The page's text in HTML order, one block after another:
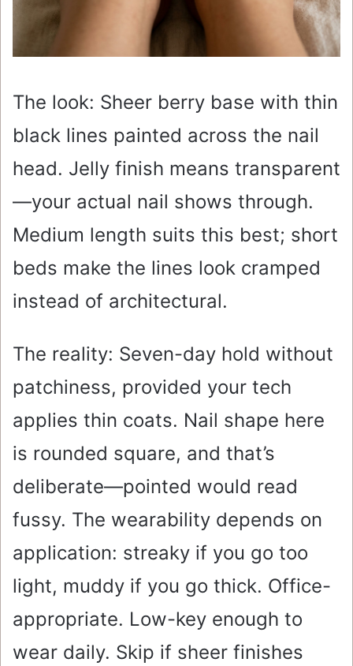
The look: Sheer berry base with thin
black lines painted across the nail
head. Jelly finish means transparent
—your actual nail shows through.
Medium length suits this best; short
beds make the lines look cramped
instead of architectural.
The reality: Seven-day hold without
patchiness, provided your tech
applies thin coats. Nail shape here
is rounded square, and that’s
deliberate—pointed would read
fussy. The wearability depends on
application: streaky if you go too
light, muddy if you go thick. Office-
appropriate. Low-key enough to
wear daily. Skip if sheer finishes